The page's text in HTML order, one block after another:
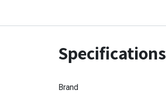
Specifications
Brand